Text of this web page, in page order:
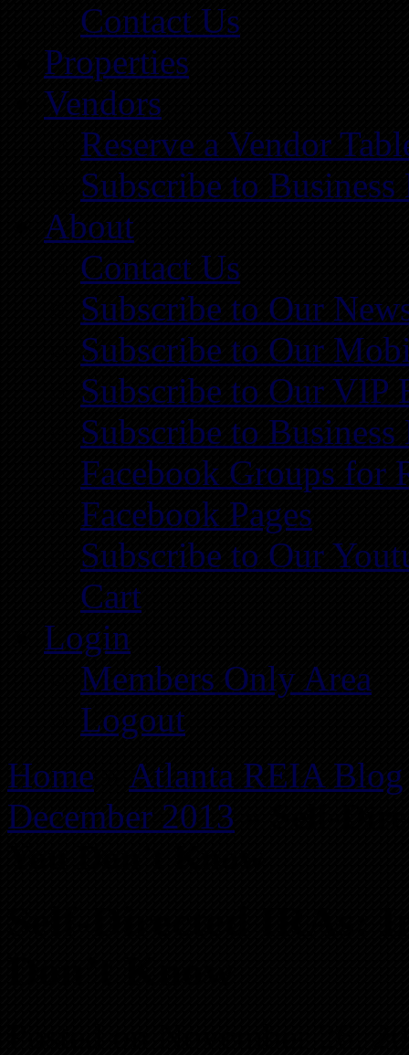
Contact Us
Properties
Vendors
Reserve a Vendor
Subscribe to
About
Contact Us
Subscribe to Our
Subscribe to Our
Subscribe to Our VIP
Subscribe to
Facebook Groups for
Facebook Pages
Subscribe to Our
Cart
Login
Members Only Area
Logout
Home
Atlanta REIA Blog
December 2013